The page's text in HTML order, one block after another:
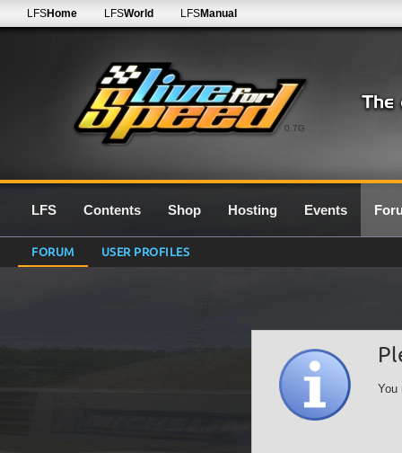
0.7G
LFSHome LFSWorld LFSManual
LFS Contents Shop Hosting Events
FORUM USER PROFILES
You